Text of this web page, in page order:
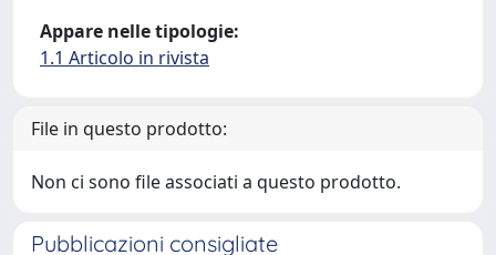
Appare nelle tipologie:
1.1 Articolo in rivista
File in questo prodotto:
Non ci sono file associati a questo prodotto.
Pubblicazioni consigliate